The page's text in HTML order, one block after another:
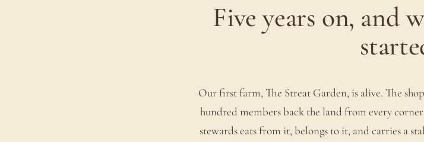
Five years on, and
Our first farm, The Streat Garden, is alive. The
hundred members back the land from every
stewards eats from it, belongs to it, and carries a